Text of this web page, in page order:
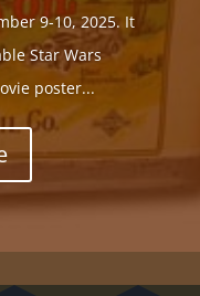
9-10, 2025. It
Star Wars
poster...